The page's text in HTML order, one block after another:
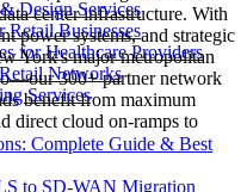
Design Services
Retail Businesses
for Healthcare Providers
Networks
Services
Complete Guide & Best
to SD-WAN Migration
center infrastructure. With
power systems, and strategic
York's major metropolitan
300+ partner network
benefit from maximum
direct cloud on-ramps to